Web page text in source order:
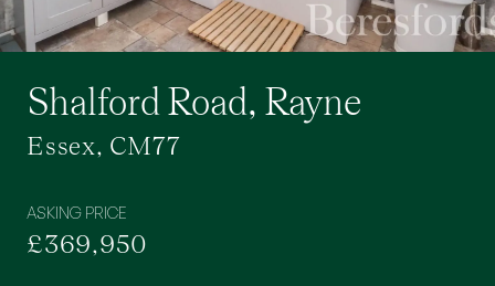
Shalford Road, Rayne
Essex, CM77
ASKING PRICE
£369,950